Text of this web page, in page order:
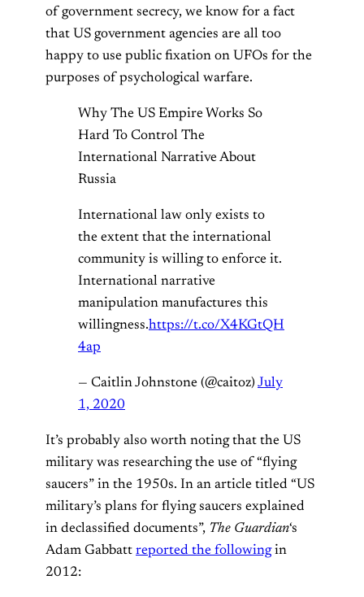
of government secrecy, we know for a fact
that US government agencies are all too
happy to use public fixation on UFOs for the
purposes of psychological warfare.
Why The US Empire Works So
Hard To Control The
International Narrative About
Russia
International law only exists to
the extent that the international
community is willing to enforce it.
International narrative
manipulation manufactures this
willingness.https://t.co/X4KGtQH
4ap
— Caitlin Johnstone (@caitoz) July
1, 2020
It’s probably also worth noting that the US
military was researching the use of “flying
saucers” in the 1950s. In an article titled “US
military’s plans for flying saucers explained
in declassified documents”, The Guardian‘s
Adam Gabbatt reported the followingin
2012: